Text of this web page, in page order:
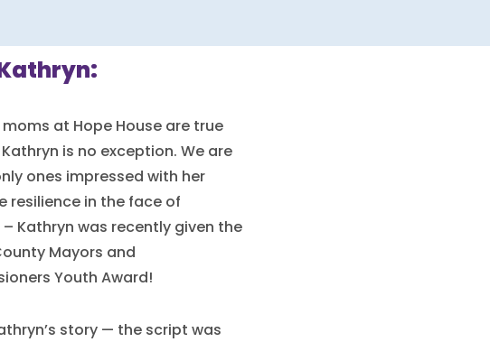
at Hope House are true
is no exception. We are
ones impressed with her
resilience in the face of
Kathryn was recently given the
Mayors and
Youth Award!
story — the script was